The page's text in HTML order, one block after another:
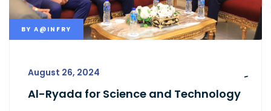
BY A@INFRY
August 26, 2024
Al-Ryada for Science and Technology